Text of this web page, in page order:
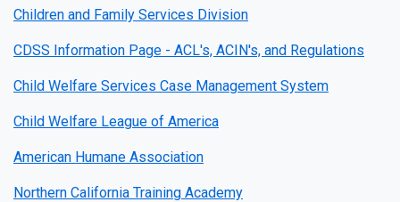
Children and Family Services Division
CDSS Information Page - ACL's, ACIN's, and Regulations
Child Welfare Services Case Management System
Child Welfare League of America
American Humane Association
Northern California Training Academy